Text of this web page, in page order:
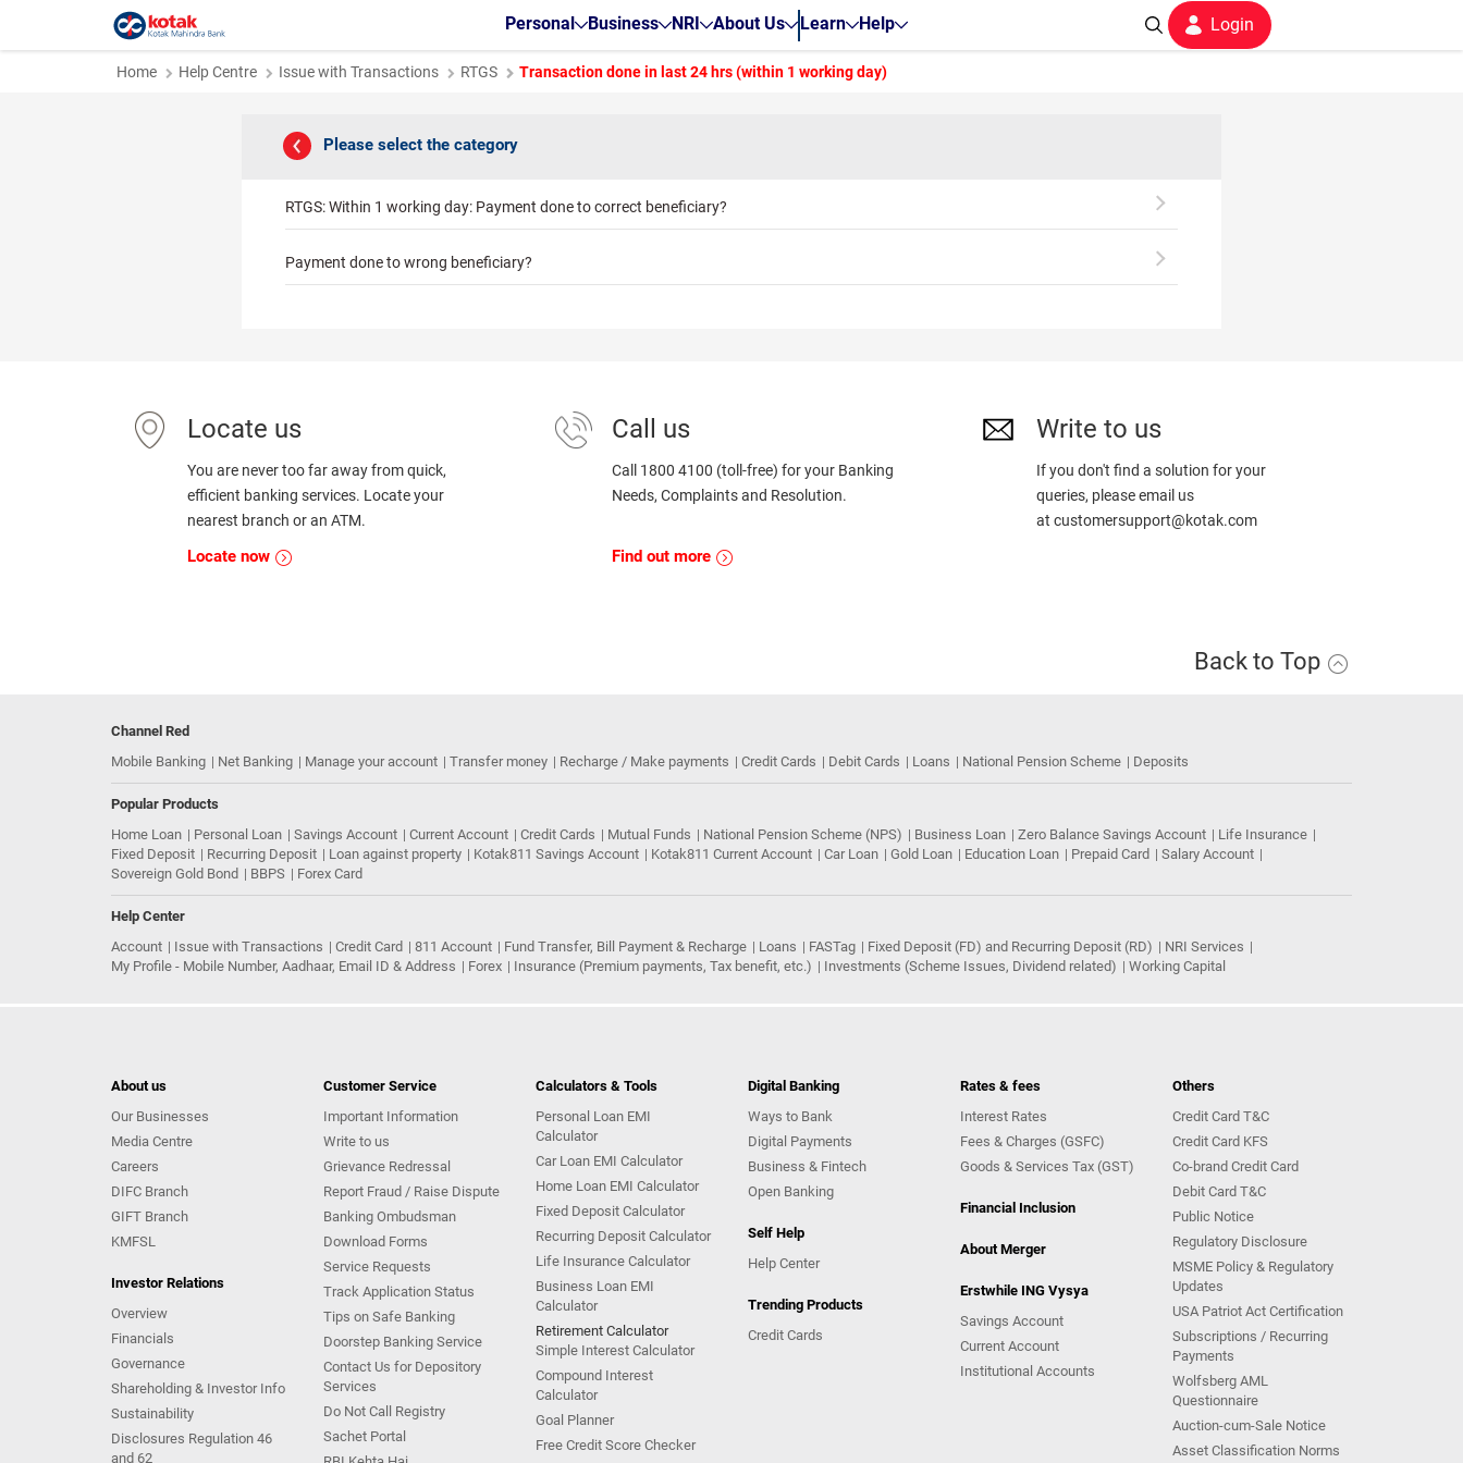
Personal Business NRI About Us Learn Help Login
Home Help Centre Issue with Transactions RTGS Transaction done in last 24 hrs (within 1 working day)
Please select the category
RTGS: Within 1 working day: Payment done to correct beneficiary?
Payment done to wrong beneficiary?
Locate us
You are never too far away from quick,
efficient banking services. Locate your
nearest branch or an ATM.
Locate now
Call us
Call 1800 4100 (toll-free) for your Banking
Needs, Complaints and Resolution.
Find out more
Write to us
If you don't find a solution for your
queries, please email us
at customersupport@kotak.com
Back to Top
Channel Red
Mobile Banking
Net Banking Manage your account Transfer money Recharge / Make payments Credit Cards Debit Cards Loans National Pension Scheme Deposits
Popular Products
Home Loan
Personal Loan Savings Account Current Account Credit Cards Mutual Funds National Pension Scheme (NPS) Business Loan Zero Balance Savings Account
Life Insurance
Fixed Deposit
Recurring Deposit Loan against property Kotak811 Savings Account Kotak811 Current Account Car Loan Gold Loan Education Loan Prepaid Card
Salary Account
Sovereign Gold Bond
BBPS Forex Card
Help Center
Account
Issue with Transactions Credit Card 811 Account Fund Transfer, Bill Payment & Recharge Loans FASTag Fixed Deposit (FD) and Recurring Deposit (RD)
NRI Services
My Profile - Mobile Number, Aadhaar, Email ID & Address
Forex Insurance (Premium payments, Tax benefit, etc.) Investments (Scheme Issues, Dividend related) Working Capital
About us
Our Businesses
Media Centre
Careers
DIFC Branch
GIFT Branch
KMFSL
Investor Relations
Overview
Financials
Governance
Shareholding & Investor Info
Sustainability
Disclosures Regulation 46
and 62
Customer Service
Important Information
Write to us
Grievance Redressal
Report Fraud / Raise Dispute
Banking Ombudsman
Download Forms
Service Requests
Track Application Status
Tips on Safe Banking
Doorstep Banking Service
Contact Us for Depository
Services
Do Not Call Registry
Sachet Portal
Calculators & Tools
Personal Loan EMI
Calculator
Car Loan EMI Calculator
Home Loan EMI Calculator
Fixed Deposit Calculator
Recurring Deposit Calculator
Life Insurance Calculator
Business Loan EMI
Calculator
Retirement Calculator
Simple Interest Calculator
Compound Interest
Calculator
Goal Planner
Free Credit Score Checker
Digital Banking
Ways to Bank
Digital Payments
Business & Fintech
Open Banking
Self Help
Help Center
Trending Products
Credit Cards
Rates & fees
Interest Rates
Fees & Charges (GSFC)
Goods & Services Tax (GST)
Financial Inclusion
About Merger
Erstwhile ING Vysya
Savings Account
Current Account
Institutional Accounts
Others
Credit Card T&C
Credit Card KFS
Co-brand Credit Card
Debit Card T&C
Public Notice
Regulatory Disclosure
MSME Policy & Regulatory
Updates
USA Patriot Act Certification
Subscriptions / Recurring
Payments
Wolfsberg AML
Questionnaire
Auction-cum-Sale Notice
Asset Classification Norms